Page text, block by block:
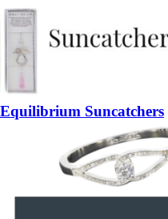
Equilibrium Suncatchers